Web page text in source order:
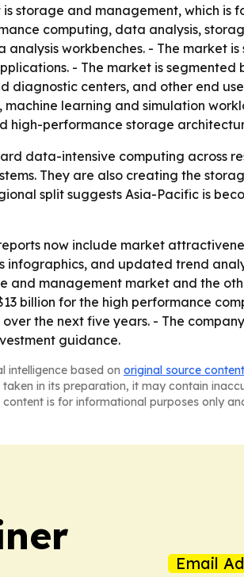
storage and management, which
computing, data analysis,
workbenches. - The market
- The market is
centers, and other end
learning and simulation
high-performance storage
data-intensive computing across
They are also creating the
split suggests Asia-Pacific is
now include market
and updated trend
management market and the
billion for the high performance
the next five years. - The
guidance.
intelligence based on original source content
in its preparation, it may contain
is for informational purposes only
Email